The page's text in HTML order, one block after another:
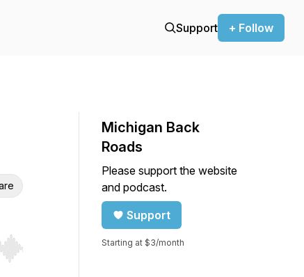
Support + Follow
Hold shift to jump forward or backward.
Michigan Back
Roads
Please support the website
and podcast.
Support
Starting at $3/month